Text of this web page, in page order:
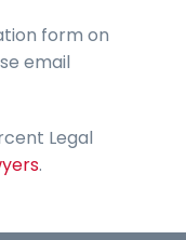
form on
email
Legal
.